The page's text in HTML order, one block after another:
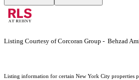
Listing Courtesy of Corcoran Group - Behzad
Listing information for certain New York City properties